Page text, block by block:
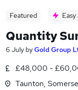
Featured
Quantity
6 July byGold Group
£48,000 -
Taunton,